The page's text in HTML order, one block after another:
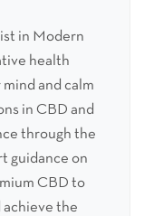
in Modern
health
and calm
in CBD and
through the
guidance on
CBD to
achieve the